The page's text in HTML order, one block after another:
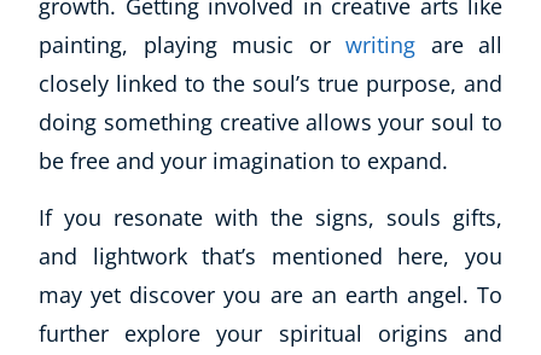
growth. Getting involved in creative arts like
painting, playing music or writing are all
closely linked to the soul’s true purpose, and
doing something creative allows your soul to
be free and your imagination to expand.
If you resonate with the signs, souls gifts,
and lightwork that’s mentioned here, you
may yet discover you are an earth angel. To
further explore your spiritual origins and